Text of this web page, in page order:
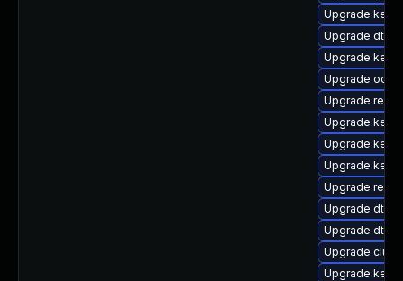
Upgrade
Upgrade dtb-
Upgrade
Upgrade
Upgrade
Upgrade
Upgrade
Upgrade
Upgrade
Upgrade dtb-
Upgrade dtb-
Upgrade
Upgrade